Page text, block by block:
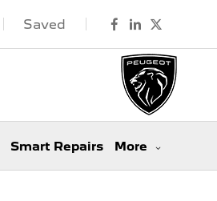
Saved
Smart Repairs More